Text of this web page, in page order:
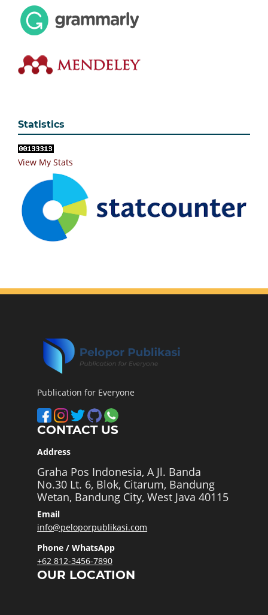
Statistics
View My Stats
Publication for Everyone
CONTACT US
Address
Graha Pos Indonesia, A Jl. Banda
No.30 Lt. 6, Blok, Citarum, Bandung
Wetan, Bandung City, West Java 40115
Email
info@peloporpublikasi.com
Phone / WhatsApp
+62 812-3456-7890
OUR LOCATION